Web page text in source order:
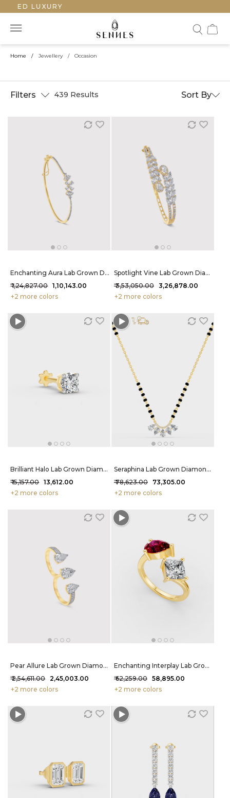
LUXURY
Home / Jewellery / Occasion
Filters 439 Results Sort By
Enchanting Aura Lab Grown Diamond Bracelet 1.32 Carat FG-VVS
₹ 1,24,827.00 ₹ 1,10,143.00
+2 more colors
Spotlight Vine Lab Grown Diamond Bracelet 6.35 Carat FG-VVS
₹ 3,53,050.00 ₹ 3,26,878.00
+2 more colors
Brilliant Halo Lab Grown Diamond Nosepin 30 Cent FG-VVS
₹ 15,157.00 ₹ 13,612.00
+2 more colors
Seraphina Lab Grown Diamond Mangalsutra 1.44 Carat FG-VVS
₹ 78,623.00
₹ 73,305.00
+2 more colors
Pear Allure Lab Grown Diamond Ring 3.72 Carat FG-VVS
₹ 2,54,611.00 ₹ 2,45,003.00
+2 more colors
Enchanting Interplay Lab Grown Diamond Ring 86 Cent FG-VVS
₹ 62,259.00 ₹ 58,895.00
+2 more colors